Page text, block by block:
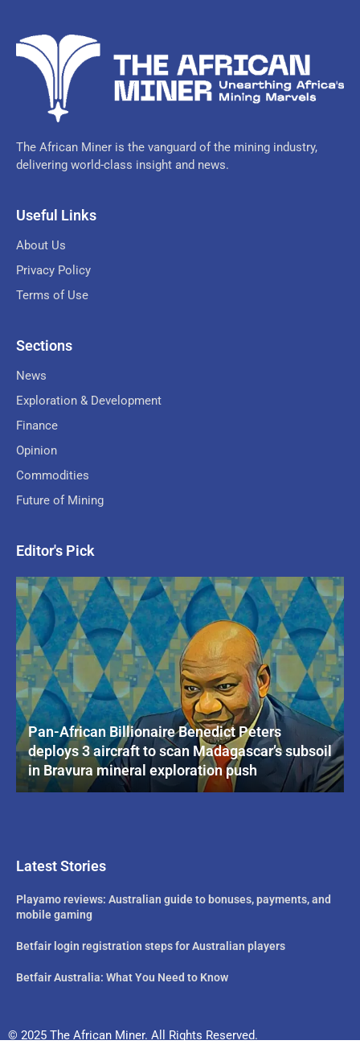
The African Miner is the vanguard of the mining industry,
delivering world-class insight and news.
Useful Links
About Us
Privacy Policy
Terms of Use
Sections
News
Exploration & Development
Finance
Opinion
Commodities
Future of Mining
Editor's Pick
Pan-African Billionaire Benedict Peters
deploys 3 aircraft to scan Madagascar’s subsoil
in Bravura mineral exploration push
Latest Stories
Playamo reviews: Australian guide to bonuses, payments, and
mobile gaming
Betfair login registration steps for Australian players
Betfair Australia: What You Need to Know
© 2025 The African Miner. All Rights Reserved.